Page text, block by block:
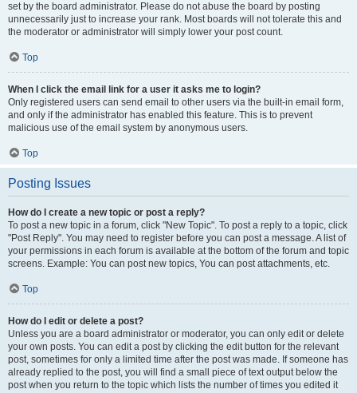
set by the board administrator. Please do not abuse the board by posting
unnecessarily just to increase your rank. Most boards will not tolerate this and
the moderator or administrator will simply lower your post count.
Top
When I click the email link for a user it asks me to login?
Only registered users can send email to other users via the built-in email form,
and only if the administrator has enabled this feature. This is to prevent
malicious use of the email system by anonymous users.
Top
Posting Issues
How do I create a new topic or post a reply?
To post a new topic in a forum, click "New Topic". To post a reply to a topic, click
"Post Reply". You may need to register before you can post a message. A list of
your permissions in each forum is available at the bottom of the forum and topic
screens. Example: You can post new topics, You can post attachments, etc.
Top
How do I edit or delete a post?
Unless you are a board administrator or moderator, you can only edit or delete
your own posts. You can edit a post by clicking the edit button for the relevant
post, sometimes for only a limited time after the post was made. If someone has
already replied to the post, you will find a small piece of text output below the
post when you return to the topic which lists the number of times you edited it